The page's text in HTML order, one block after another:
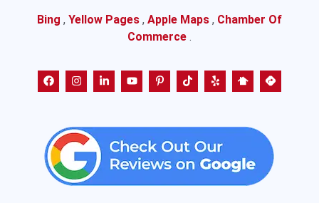
Bing , Yellow Pages , Apple Maps , Chamber Of
Commerce .